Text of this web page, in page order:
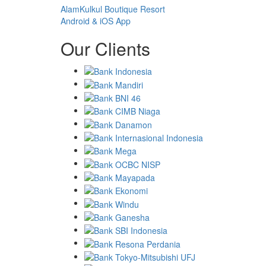
AlamKulkul Boutique Resort
Android & iOS App
Our Clients